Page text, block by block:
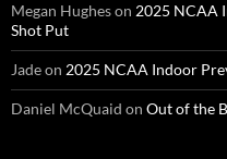
Megan Hugheson 2025 NCAA
Shot Put
Jadeon 2025 NCAA Indoor
Daniel McQuaid on Out of the